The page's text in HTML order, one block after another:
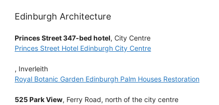
Edinburgh Architecture
Princes Street 347-bed hotel, City Centre
Princes Street Hotel Edinburgh City Centre
, Inverleith
Royal Botanic Garden Edinburgh Palm Houses Restoration
525 Park View, Ferry Road, north of the city centre